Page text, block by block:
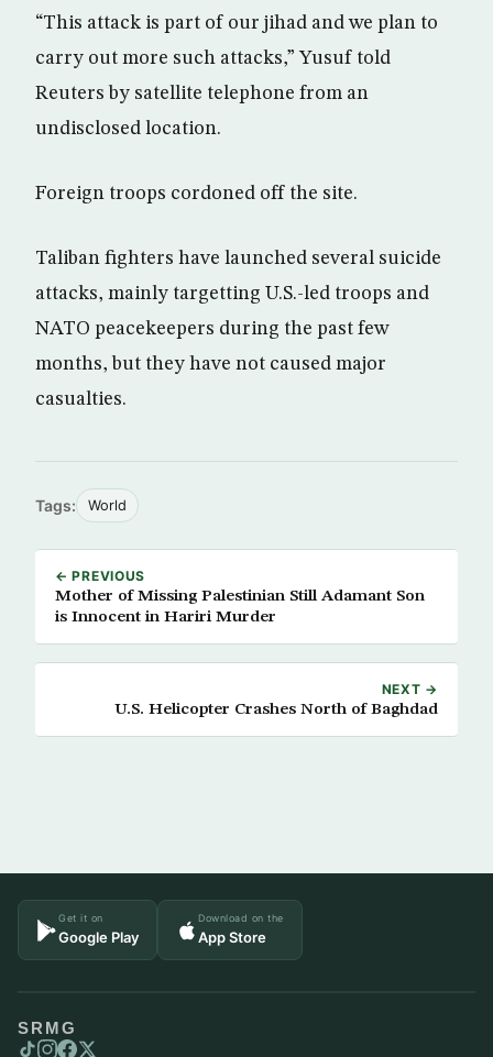
“This attack is part of our jihad and we plan to
carry out more such attacks,” Yusuf told
Reuters by satellite telephone from an
undisclosed location.
Foreign troops cordoned off the site.
Taliban fighters have launched several suicide
attacks, mainly targetting U.S.-led troops and
NATO peacekeepers during the past few
months, but they have not caused major
casualties.
Tags: World
← PREVIOUS
Mother of Missing Palestinian Still Adamant Son
is Innocent in Hariri Murder
NEXT →
U.S. Helicopter Crashes North of Baghdad
Get it on
Google Play
Download on the
App Store
SRMG